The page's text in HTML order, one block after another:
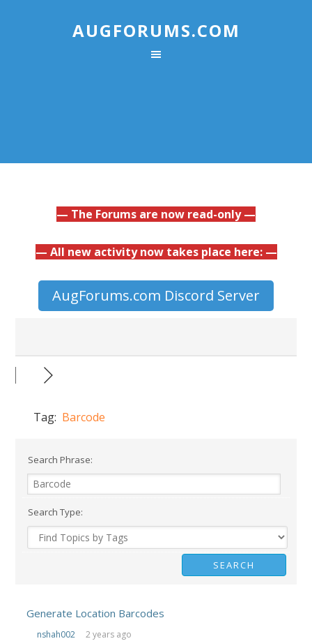
AUGFORUMS.COM
— The Forums are now read-only —
— All new activity now takes place here: —
AugForums.com Discord Server
Tag: Barcode
Search Phrase:
Search Type:
Generate Location Barcodes
nshah002 2 years ago